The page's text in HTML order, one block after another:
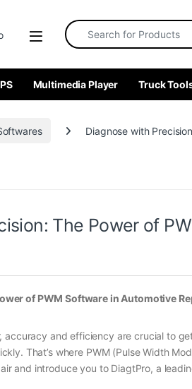
Search for:
Multimedia Player Truck
Diagnose with
The Power of
of PWM Software in Automotive
accuracy and efficiency are crucial to
That’s where PWM (Pulse Width
and introduce you to DiagtPro, a